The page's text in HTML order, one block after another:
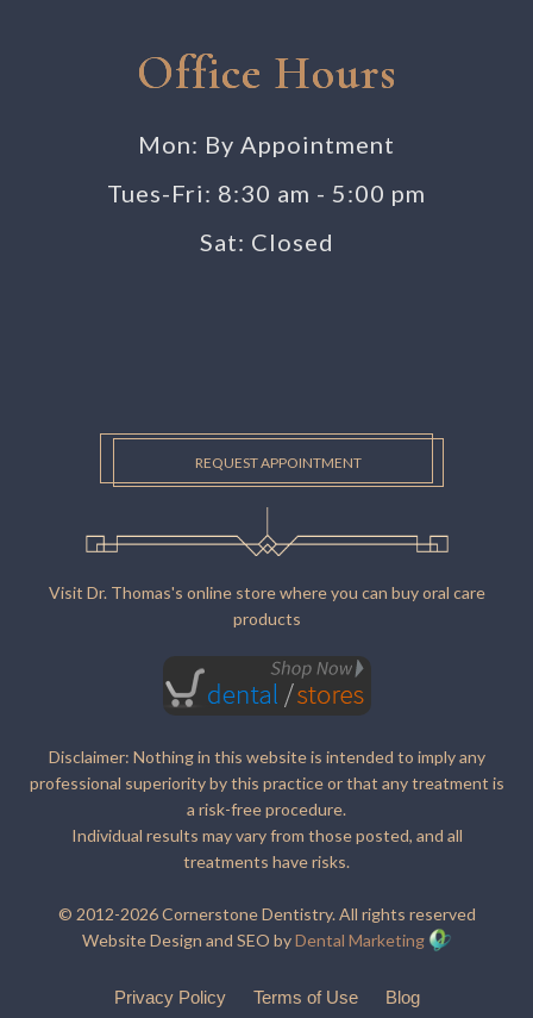
Office Hours
Mon: By Appointment
Tues-Fri: 8:30 am - 5:00 pm
Sat: Closed
REQUEST APPOINTMENT
Visit Dr. Thomas's online store where you can buy oral care
products
Disclaimer: Nothing in this website is intended to imply any
professional superiority by this practice or that any treatment is
a risk-free procedure.
Individual results may vary from those posted, and all
treatments have risks.
© 2012-2026 Cornerstone Dentistry. All rights reserved
Website Design and SEO byDental Marketing
Privacy Policy Terms of Use Blog